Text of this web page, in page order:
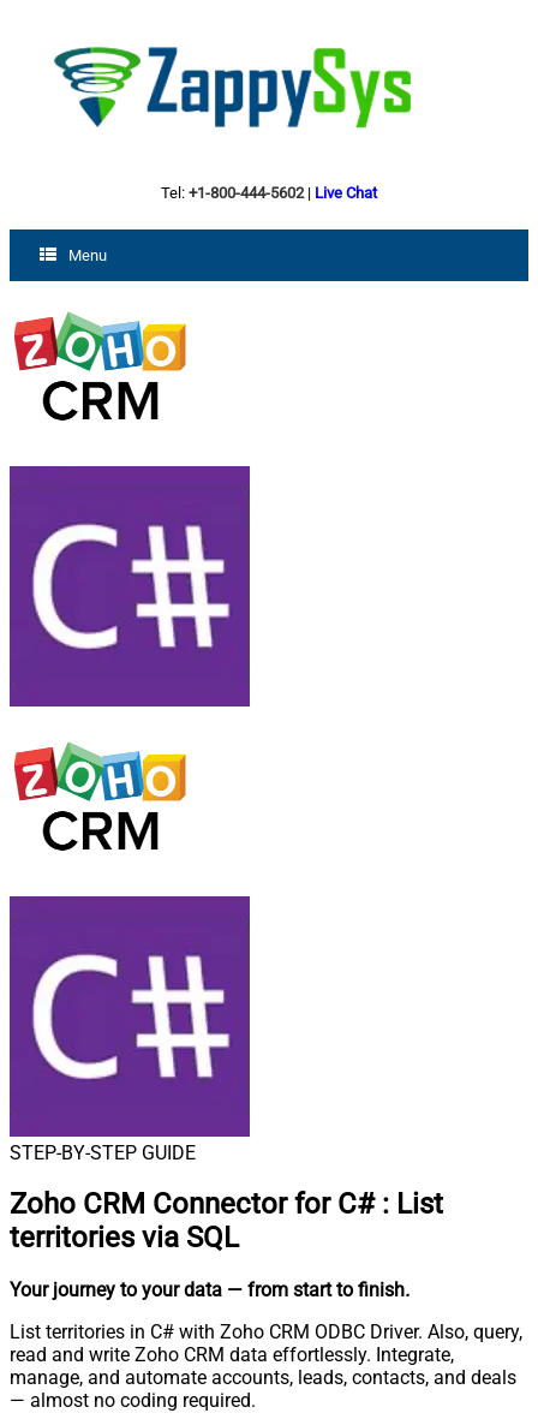
Tel: +1-800-444-5602| Live Chat
Menu
STEP-BY-STEP GUIDE
Zoho CRM Connector for C# : List
territories via SQL
Your journey to your data — from start to finish.
List territories in C# with Zoho CRM ODBC Driver. Also, query,
read and write Zoho CRM data effortlessly. Integrate,
manage, and automate accounts, leads, contacts, and deals
— almost no coding required.